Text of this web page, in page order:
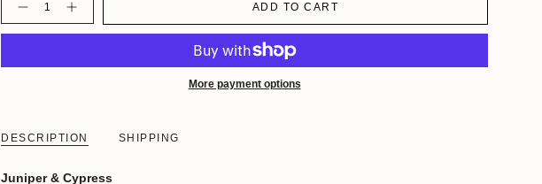
ADD TO CART
More payment options
DESCRIPTION SHIPPING
Juniper & Cypress